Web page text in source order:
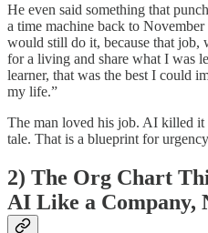
He even said something that
a time machine back to
would still do it, because that job,
for a living and share what I was
learner, that was the best I could
my life.”
The man loved his job. AI killed
tale. That is a blueprint for
2) The Org Chart
AI Like a Company,